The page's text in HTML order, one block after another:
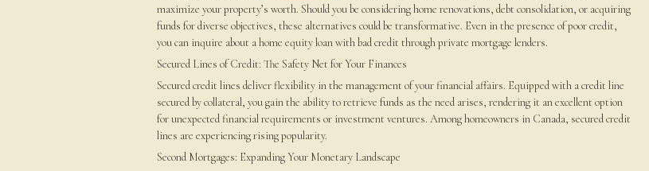
maximize your property’s worth. Should you be considering home renovations, debt consolidation, or acquiring
funds for diverse objectives, these alternatives could be transformative. Even in the presence of poor credit,
you can inquire about a home equity loan with bad credit through private mortgage lenders.
Secured Lines of Credit: The Safety Net for Your Finances
Secured credit lines deliver flexibility in the management of your financial affairs. Equipped with a credit line
secured by collateral, you gain the ability to retrieve funds as the need arises, rendering it an excellent option
for unexpected financial requirements or investment ventures. Among homeowners in Canada, secured credit
lines are experiencing rising popularity.
Second Mortgages: Expanding Your Monetary Landscape